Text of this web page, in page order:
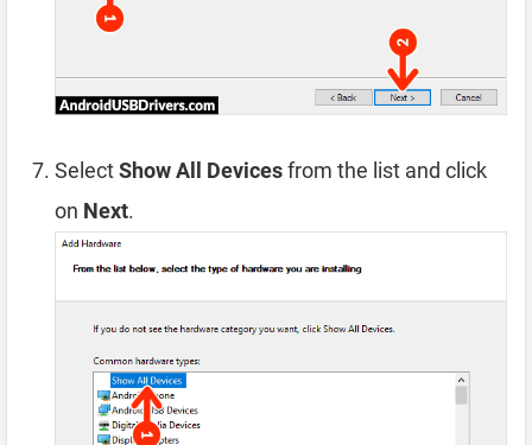
SelectShow All Devicesfrom the list and click
on Next.